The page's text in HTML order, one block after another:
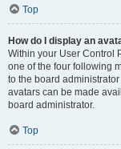
Top
How do I display an
Within your User Control
one of the four following
to the board
avatars can be made
board administrator.
Top